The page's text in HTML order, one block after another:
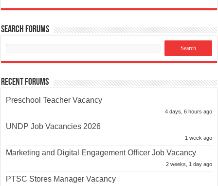
Search Forums
Recent Forums
Preschool Teacher Vacancy
4 days, 6 hours ago
UNDP Job Vacancies 2026
1 week ago
Marketing and Digital Engagement Officer Job Vacancy
2 weeks, 1 day ago
PTSC Stores Manager Vacancy